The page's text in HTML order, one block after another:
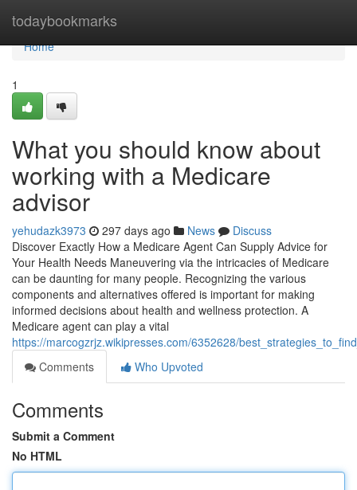
todaybookmarks
Home
Home
1
What you should know about
working with a Medicare
advisor
yehudazk3973 297 days ago News
Discuss
Discover Exactly How a Medicare Agent Can Supply Advice for
Your Health Needs Maneuvering via the intricacies of Medicare
can be daunting for many people. Recognizing the various
components and alternatives offered is important for making
informed decisions about health and wellness protection. A
Medicare agent can play a vital
https://marcogzrjz.wikipresses.com/6352628/
Comments
Who Upvoted
Comments
Submit a Comment
No HTML